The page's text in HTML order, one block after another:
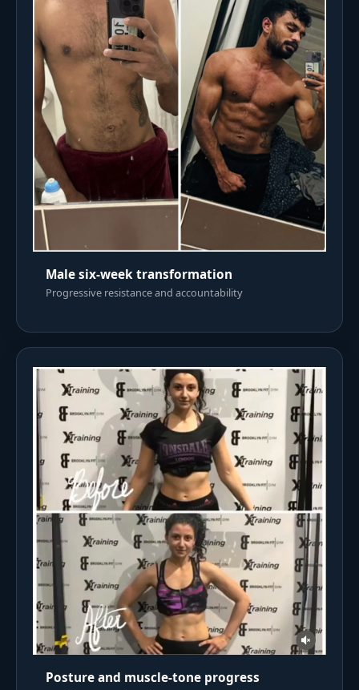
Male six-week transformation
Progressive resistance and accountability
Posture and muscle-tone progress